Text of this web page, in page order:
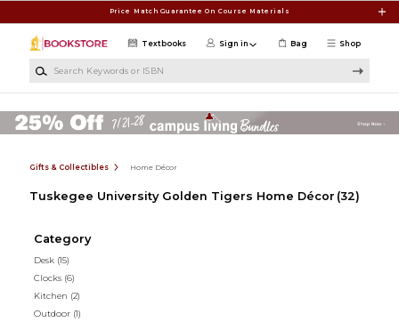
Price Match Guarantee On Course Materials
Shop
Textbooks Sign in Bag
Gifts & Collectibles Home Décor
Tuskegee University Golden Tigers Home Décor (32)
Category
Desk (15)
Clocks (6)
Kitchen (2)
Outdoor (1)